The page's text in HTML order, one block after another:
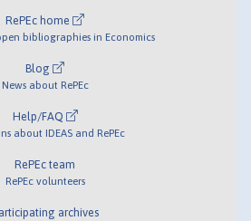
RePEc home
bibliographies in Economics
Blog
News about RePEc
Help/FAQ
about IDEAS and RePEc
RePEc team
RePEc volunteers
archives